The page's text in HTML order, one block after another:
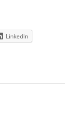
LinkedIn